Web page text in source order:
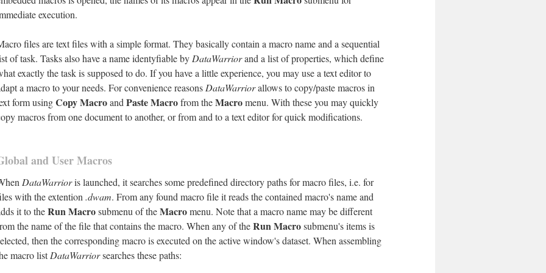
execution.
files are text files with a simple format. They basically contain a macro name and a sequential
of task. Tasks also have a name identyfiable by DataWarriorand a list of properties, which define
exactly the task is supposed to do. If you have a little experience, you may use a text editor to
a macro to your needs. For convenience reasons DataWarriorallows to copy/paste macros in
form usingCopy Macroand Paste Macrofrom theMacromenu. With these you may quickly
macros from one document to another, or from and to a text editor for quick modifications.
and User Macros
DataWarrioris launched, it searches some predefined directory paths for macro files, i.e. for
with the extention .dwam. From any found macro file it reads the contained macro's name and
it to theRun Macrosubmenu of theMacromenu. Note that a macro name may be different
the name of the file that contains the macro. When any of theRun Macrosubmenu's items is
then the corresponding macro is executed on the active window's dataset. When assembling
macro listDataWarriorsearches these paths: